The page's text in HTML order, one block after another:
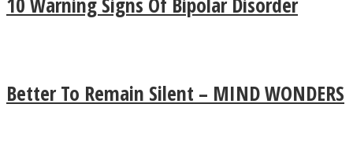
Better To Remain Silent – MIND WONDERS